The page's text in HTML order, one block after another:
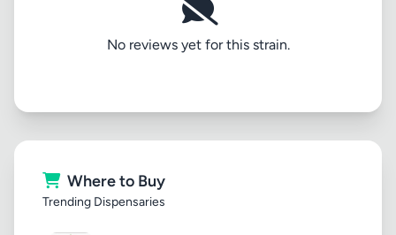
No reviews yet for this strain.
Where to Buy
Trending Dispensaries